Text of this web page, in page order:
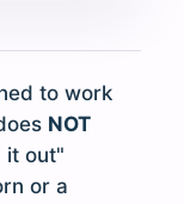
to work
NOT
it out"
or a